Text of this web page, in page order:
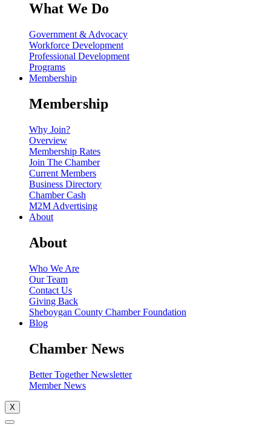
What We Do
Government & Advocacy
Workforce Development
Professional Development
Programs
Membership
Membership
Why Join?
Overview
Membership Rates
Join The Chamber
Current Members
Business Directory
Chamber Cash
M2M Advertising
About
About
Who We Are
Our Team
Contact Us
Giving Back
Sheboygan County Chamber Foundation
Blog
Chamber News
Better Together Newsletter
Member News
X